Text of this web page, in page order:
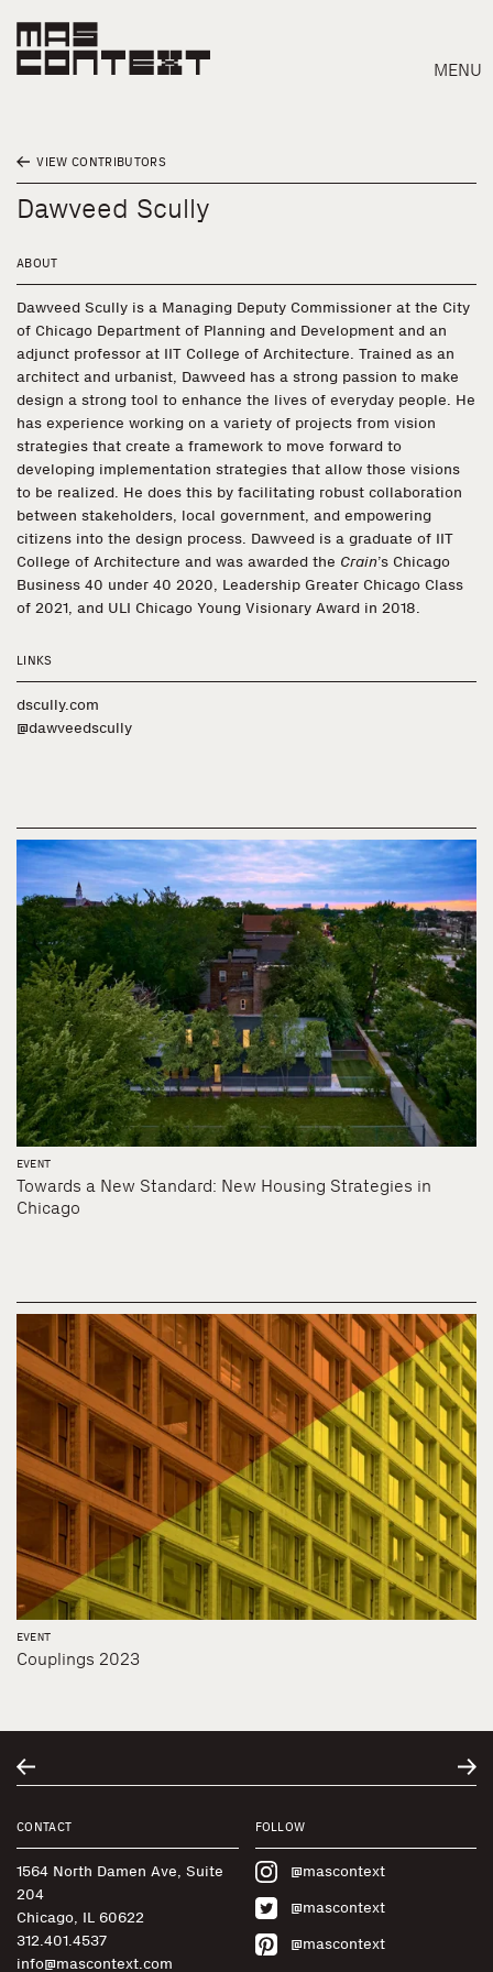
MENU
Search
VIEW CONTRIBUTORS
Dawveed Scully
ABOUT
Dawveed Scully is a Managing Deputy Commissioner at the City
of Chicago Department of Planning and Development and an
adjunct professor at IIT College of Architecture. Trained as an
architect and urbanist, Dawveed has a strong passion to make
design a strong tool to enhance the lives of everyday people. He
has experience working on a variety of projects from vision
strategies that create a framework to move forward to
developing implementation strategies that allow those visions
to be realized. He does this by facilitating robust collaboration
between stakeholders, local government, and empowering
citizens into the design process. Dawveed is a graduate of IIT
College of Architecture and was awarded the Crain’s Chicago
Business 40 under 40 2020, Leadership Greater Chicago Class
of 2021, and ULI Chicago Young Visionary Award in 2018.
LINKS
dscully.com
@dawveedscully
EVENT
Towards a New Standard: New Housing Strategies in
Chicago
EVENT
Couplings 2023
CONTACT
1564 North Damen Ave, Suite
204
Chicago, IL 60622
312.401.4537
info@mascontext.com
FOLLOW
@mascontext
@mascontext
@mascontext